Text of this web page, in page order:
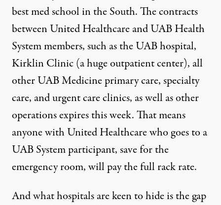
best med school in the South. The contracts
between United Healthcare and UAB Health
System members, such as the UAB hospital,
Kirklin Clinic (a huge outpatient center), all
other UAB Medicine primary care, specialty
care, and urgent care clinics, as well as other
operationsexpires this week. That means
anyone with United Healthcare who goes to a
UAB System participant, save for the
emergency room, will pay the full rack rate.
And what hospitals are keen to hide is the gap